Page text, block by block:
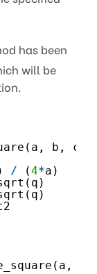
has been
will be
b, c):
/ (4*a)